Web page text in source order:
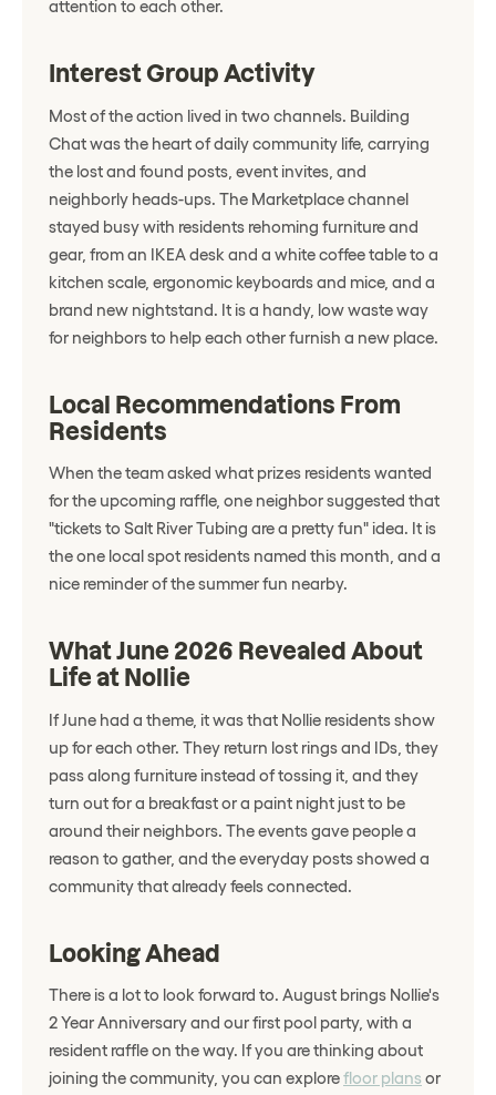
attention to each other.
Interest Group Activity
Most of the action lived in two channels. Building
Chat was the heart of daily community life, carrying
the lost and found posts, event invites, and
neighborly heads-ups. The Marketplace channel
stayed busy with residents rehoming furniture and
gear, from an IKEA desk and a white coffee table to a
kitchen scale, ergonomic keyboards and mice, and a
brand new nightstand. It is a handy, low waste way
for neighbors to help each other furnish a new place.
Local Recommendations From
Residents
When the team asked what prizes residents wanted
for the upcoming raffle, one neighbor suggested that
"tickets to Salt River Tubing are a pretty fun" idea. It is
the one local spot residents named this month, and a
nice reminder of the summer fun nearby.
What June 2026 Revealed About
Life at Nollie
If June had a theme, it was that Nollie residents show
up for each other. They return lost rings and IDs, they
pass along furniture instead of tossing it, and they
turn out for a breakfast or a paint night just to be
around their neighbors. The events gave people a
reason to gather, and the everyday posts showed a
community that already feels connected.
Looking Ahead
There is a lot to look forward to. August brings Nollie's
2 Year Anniversary and our first pool party, with a
resident raffle on the way. If you are thinking about
joining the community, you can explorefloor plans or